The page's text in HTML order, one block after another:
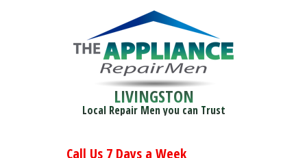
LIVINGSTON
Local Repair Men you can Trust
Call Us 7 Days a Week